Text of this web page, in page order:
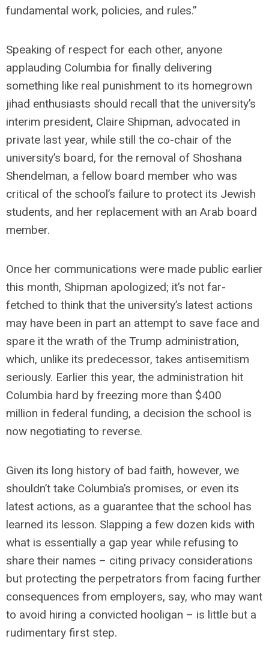
fundamental work, policies, and rules.”
Speaking of respect for each other, anyone
applauding Columbia for finally delivering
something like real punishment to its homegrown
jihad enthusiasts should recall that the university’s
interim president, Claire Shipman, advocated in
private last year, while still the co-chair of the
university’s board, for the removal of Shoshana
Shendelman, a fellow board member who was
critical of the school’s failure to protect its Jewish
students, and her replacement with an Arab board
member.
Once her communications were made public earlier
this month, Shipman apologized; it’s not far-
fetched to think that the university’s latest actions
may have been in part an attempt to save face and
spare it the wrath of the Trump administration,
which, unlike its predecessor, takes antisemitism
seriously. Earlier this year, the administration hit
Columbia hard by freezing more than $400
million in federal funding, a decision the school is
now negotiating to reverse.
Given its long history of bad faith, however, we
shouldn’t take Columbia’s promises, or even its
latest actions, as a guarantee that the school has
learned its lesson. Slapping a few dozen kids with
what is essentially a gap year while refusing to
share their names – citing privacy considerations
but protecting the perpetrators from facing further
consequences from employers, say, who may want
to avoid hiring a convicted hooligan – is little but a
rudimentary first step.